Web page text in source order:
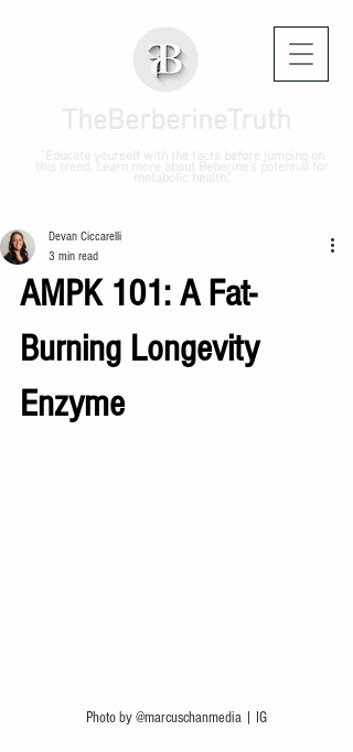
Devan Ciccarelli
3 min read
AMPK 101: A Fat-
Burning Longevity
Enzyme
Photo by @marcuschanmedia | IG